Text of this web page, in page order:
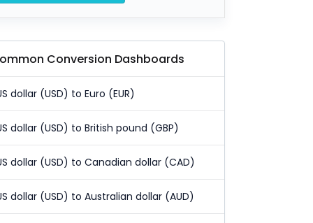
Conversion Dashboards
dollar (USD) to Euro (EUR)
dollar (USD) to British pound (GBP)
dollar (USD) to Canadian dollar (CAD)
dollar (USD) to Australian dollar (AUD)